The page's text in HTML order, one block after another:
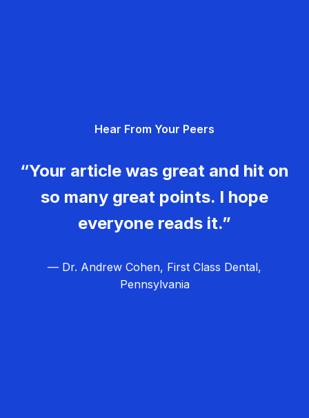
Hear From Your Peers
“Your article was great and hit on
so many great points. I hope
everyone reads it.”
— Dr. Andrew Cohen, First Class Dental,
Pennsylvania